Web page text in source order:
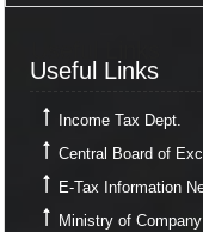
Useful Links
Income Tax Dept.
Central Board of
E-Tax Information
Ministry of